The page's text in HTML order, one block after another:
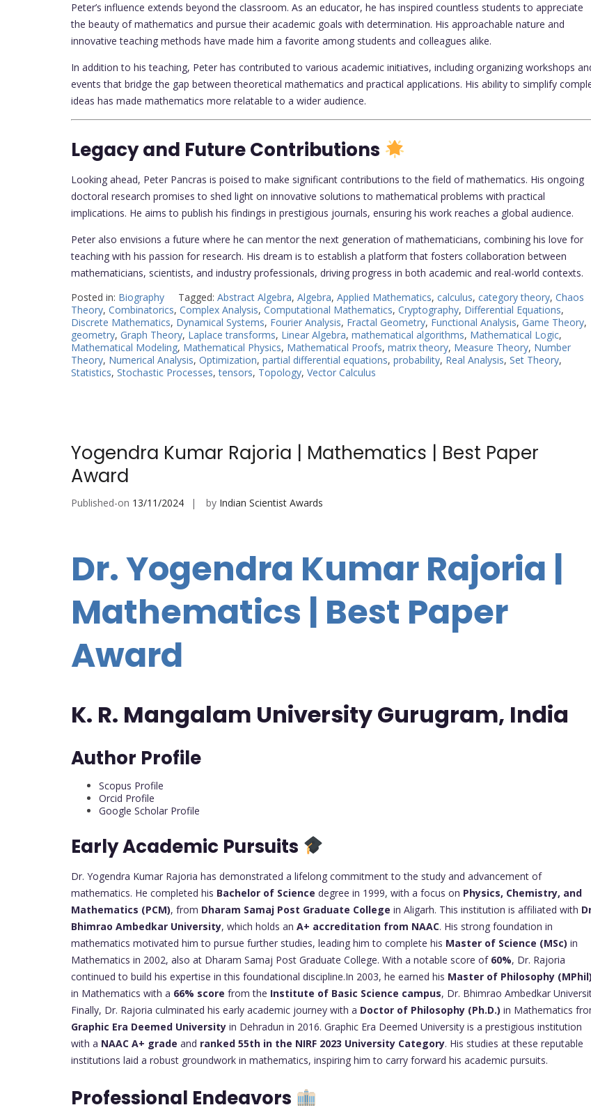
Peter’s influence extends beyond the classroom. As an educator, he has inspired countless students to appreciate
the beauty of mathematics and pursue their academic goals with determination. His approachable nature and
innovative teaching methods have made him a favorite among students and colleagues alike.
In addition to his teaching, Peter has contributed to various academic initiatives, including organizing workshops
events that bridge the gap between theoretical mathematics and practical applications. His ability to simplify
ideas has made mathematics more relatable to a wider audience.
Legacy and Future Contributions
Looking ahead, Peter Pancras is poised to make significant contributions to the field of mathematics. His ongoing
doctoral research promises to shed light on innovative solutions to mathematical problems with practical
implications. He aims to publish his findings in prestigious journals, ensuring his work reaches a global audience.
Peter also envisions a future where he can mentor the next generation of mathematicians, combining his love for
teaching with his passion for research. His dream is to establish a platform that fosters collaboration between
mathematicians, scientists, and industry professionals, driving progress in both academic and real-world contexts.
Posted in: Biography Tagged: Abstract Algebra, Algebra, Applied Mathematics, calculus, category theory, Chaos
Theory, Combinatorics, Complex Analysis, Computational Mathematics, Cryptography, Differential Equations,
Discrete Mathematics, Dynamical Systems, Fourier Analysis, Fractal Geometry, Functional Analysis, Game Theory,
geometry, Graph Theory, Laplace transforms, Linear Algebra, mathematical algorithms, Mathematical Logic,
Mathematical Modeling, Mathematical Physics, Mathematical Proofs, matrix theory, Measure Theory, Number
Theory, Numerical Analysis, Optimization, partial differential equations, probability, Real Analysis, Set Theory,
Statistics, Stochastic Processes,tensors, Topology, Vector Calculus
Yogendra Kumar Rajoria | Mathematics | Best Paper
Award
Published-on 13/11/2024 by Indian Scientist Awards
Dr. Yogendra Kumar Rajoria |
Mathematics | Best Paper
Award
K. R. Mangalam University Gurugram, India
Author Profile
Scopus Profile
Orcid Profile
Google Scholar Profile
Early Academic Pursuits
Dr. Yogendra Kumar Rajoria has demonstrated a lifelong commitment to the study and advancement of
mathematics. He completed his Bachelor of Science degree in 1999, with a focus on Physics, Chemistry, and
Mathematics (PCM), from Dharam Samaj Post Graduate College in Aligarh. This institution is affiliated with
Bhimrao Ambedkar University, which holds an A+ accreditation from NAAC. His strong foundation in
mathematics motivated him to pursue further studies, leading him to complete his Master of Science (MSc) in
Mathematics in 2002, also at Dharam Samaj Post Graduate College. With a notable score of 60%, Dr. Rajoria
continued to build his expertise in this foundational discipline.In 2003, he earned his Master of Philosophy (MPhil)
in Mathematics with a 66% score from the Institute of Basic Science campus, Dr. Bhimrao Ambedkar
Finally, Dr. Rajoria culminated his early academic journey with a Doctor of Philosophy (Ph.D.) in Mathematics
Graphic Era Deemed University in Dehradun in 2016. Graphic Era Deemed University is a prestigious institution
with a NAAC A+ grade and ranked 55th in the NIRF 2023 University Category. His studies at these reputable
institutions laid a robust groundwork in mathematics, inspiring him to carry forward his academic pursuits.
Professional Endeavors